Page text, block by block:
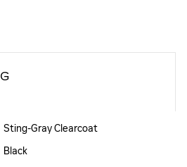
Sting-Gray Clearcoat
Black